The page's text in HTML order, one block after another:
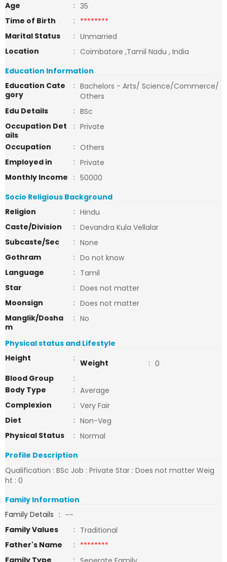
Age
: 35
Time of Birth
: ********
Marital Status
: Unmarried
Location
: Coimbatore ,Tamil Nadu , India
Education Information
Education Cate
gory
: Bachelors - Arts/ Science/Commerce/
Others
Edu Details
: BSc
Occupation Det
ails
: Private
Occupation
: Others
Employed in
: Private
Monthly Income
: 50000
Socio Religious Background
Religion
: Hindu
Caste/Division
: Devandra Kula Vellalar
Subcaste/Sec
: None
Gothram
: Do not know
Language
: Tamil
Star
: Does not matter
Moonsign
: Does not matter
Manglik/Dosha
m
: No
Physical status and Lifestyle
Height
: Weight : 0
Blood Group
:
Body Type
: Average
Complexion
: Very Fair
Diet
: Non-Veg
Physical Status
: Normal
Profile Description
Qualification : BSc Job : Private Star : Does not matter Weig
ht : 0
Family Information
Family Details : --
Family Values
: Traditional
Father's Name
: ********
Family Type
: